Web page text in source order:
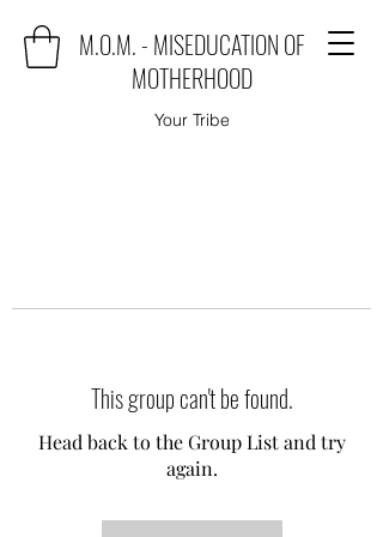
M.O.M. - MISEDUCATION OF
MOTHERHOOD
Your Tribe
This group can't be found.
Head back to the Group List and try
again.